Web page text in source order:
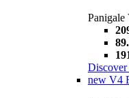
Panigale
new V4